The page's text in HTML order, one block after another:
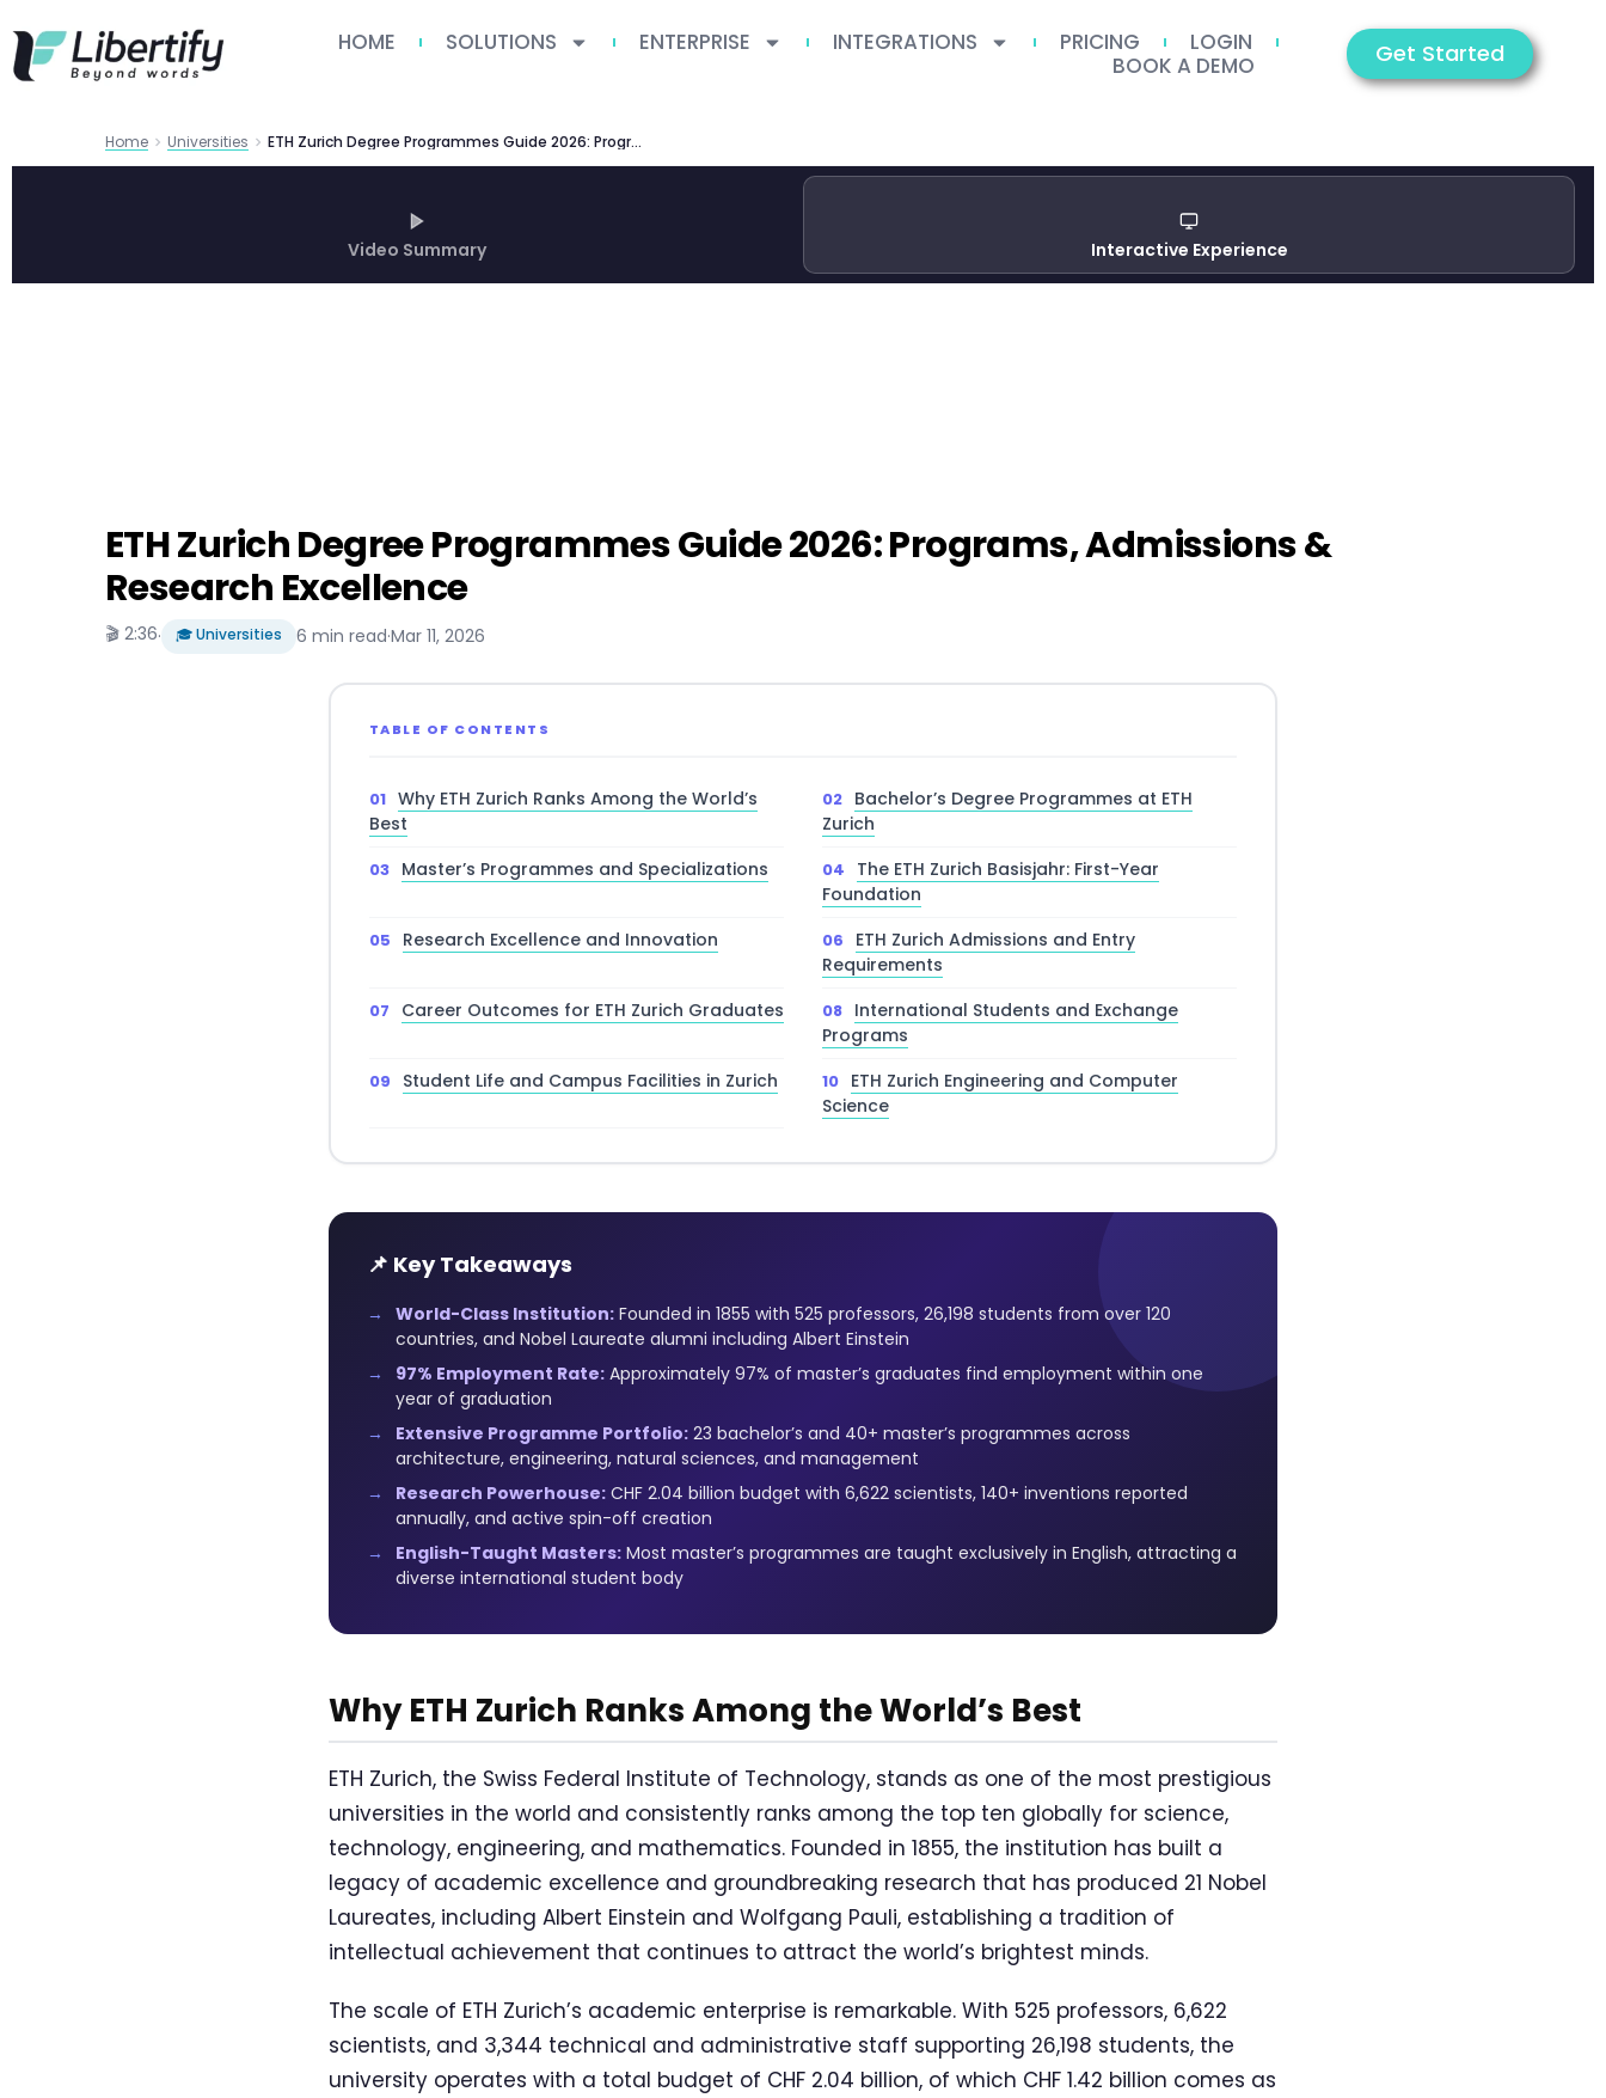
HOME SOLUTIONS ENTERPRISE INTEGRATIONS PRICING
LOGIN
BOOK A DEMO
Get Started
Home Universities ETH Zurich Degree Programmes Guide 2026: Programs, Admissions & Research Excellence
Video Summary Interactive Experience
ETH Zurich Degree Programmes Guide 2026: Programs, Admissions &
Research Excellence
🎬 2:36· 🎓 Universities 6 min read·Mar 11, 2026
TABLE OF CONTENTS
Why ETH Zurich Ranks Among the World’s
Best
Bachelor’s Degree Programmes at ETH
Zurich
Master’s Programmes and Specializations
The ETH Zurich Basisjahr: First-Year
Foundation
Research Excellence and Innovation
ETH Zurich Admissions and Entry
Requirements
Career Outcomes for ETH Zurich Graduates
International Students and Exchange
Programs
Student Life and Campus Facilities in Zurich
ETH Zurich Engineering and Computer
Science
📌 Key Takeaways
World-Class Institution:Founded in 1855 with 525 professors, 26,198 students from over 120
countries, and Nobel Laureate alumni including Albert Einstein
97% Employment Rate:Approximately 97% of master’s graduates find employment within one
year of graduation
Extensive Programme Portfolio:23 bachelor’s and 40+ master’s programmes across
architecture, engineering, natural sciences, and management
Research Powerhouse:CHF 2.04 billion budget with 6,622 scientists, 140+ inventions reported
annually, and active spin-off creation
English-Taught Masters:Most master’s programmes are taught exclusively in English, attracting a
diverse international student body
Why ETH Zurich Ranks Among the World’s Best
ETH Zurich, the Swiss Federal Institute of Technology, stands as one of the most prestigious
universities in the world and consistently ranks among the top ten globally for science,
technology, engineering, and mathematics. Founded in 1855, the institution has built a
legacy of academic excellence and groundbreaking research that has produced 21 Nobel
Laureates, including Albert Einstein and Wolfgang Pauli, establishing a tradition of
intellectual achievement that continues to attract the world’s brightest minds.
The scale of ETH Zurich’s academic enterprise is remarkable. With 525 professors, 6,622
scientists, and 3,344 technical and administrative staff supporting 26,198 students, the
university operates with a total budget of CHF 2.04 billion, of which CHF 1.42 billion comes as